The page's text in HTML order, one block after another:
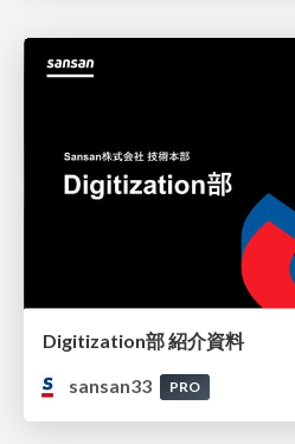
Digitization部 紹介資料
sansan33
PRO